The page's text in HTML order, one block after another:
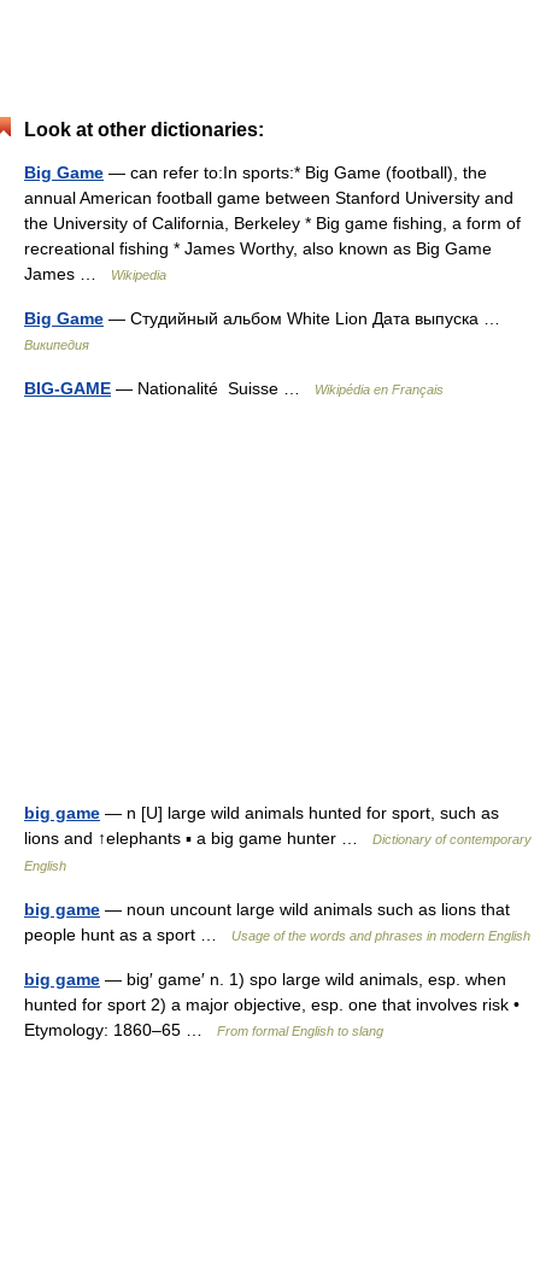
Look at other dictionaries:
Big Game — can refer to:In sports:* Big Game (football), the
annual American football game between Stanford University and
the University of California, Berkeley * Big game fishing, a form of
recreational fishing * James Worthy, also known as Big Game
James …
Wikipedia
Big Game — Студийный альбом White Lion Дата выпуска …
Википедия
BIG-GAME — Nationalité Suisse … Wikipédia en Français
big game — n [U] large wild animals hunted for sport, such as
lions and ↑elephants ▪ a big game hunter …
Dictionary of contemporary
English
big game — noun uncount large wild animals such as lions that
people hunt as a sport …
Usage of the words and phrases in modern English
big game — big′ game′ n. 1) spo large wild animals, esp. when
hunted for sport 2) a major objective, esp. one that involves risk •
Etymology: 1860–65 …
From formal English to slang